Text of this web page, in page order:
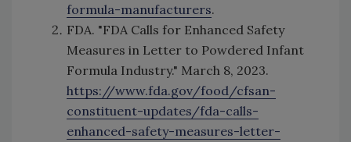
formula-manufacturers.
FDA. "FDA Calls for Enhanced Safety
Measures in Letter to Powdered Infant
Formula Industry." March 8, 2023.
https://www.fda.gov/food/cfsan-
constituent-updates/fda-calls-
enhanced-safety-measures-letter-